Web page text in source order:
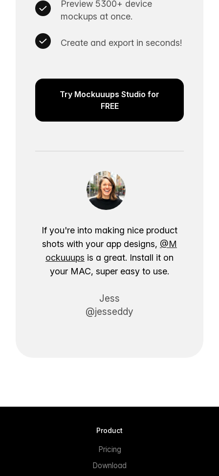
Preview 5300+ device
mockups at once.
Create and export in seconds!
Try Mockuuups Studio for
FREE
If you're into making nice product
shots with your app designs, @M
ockuuups is a great. Install it on
your MAC, super easy to use.
Jess
@jesseddy
Product
Pricing
Download